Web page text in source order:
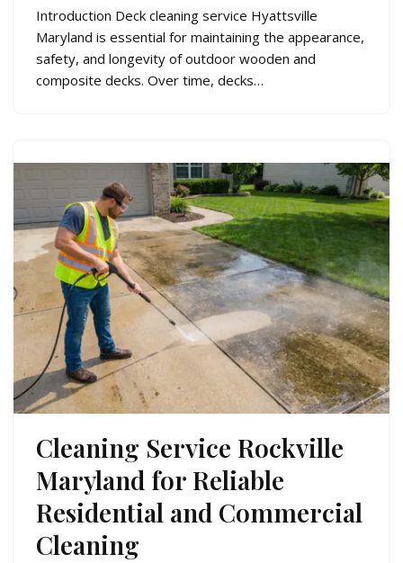
Introduction Deck cleaning service Hyattsville
Maryland is essential for maintaining the appearance,
safety, and longevity of outdoor wooden and
composite decks. Over time, decks…
Cleaning Service Rockville
Maryland for Reliable
Residential and Commercial
Cleaning